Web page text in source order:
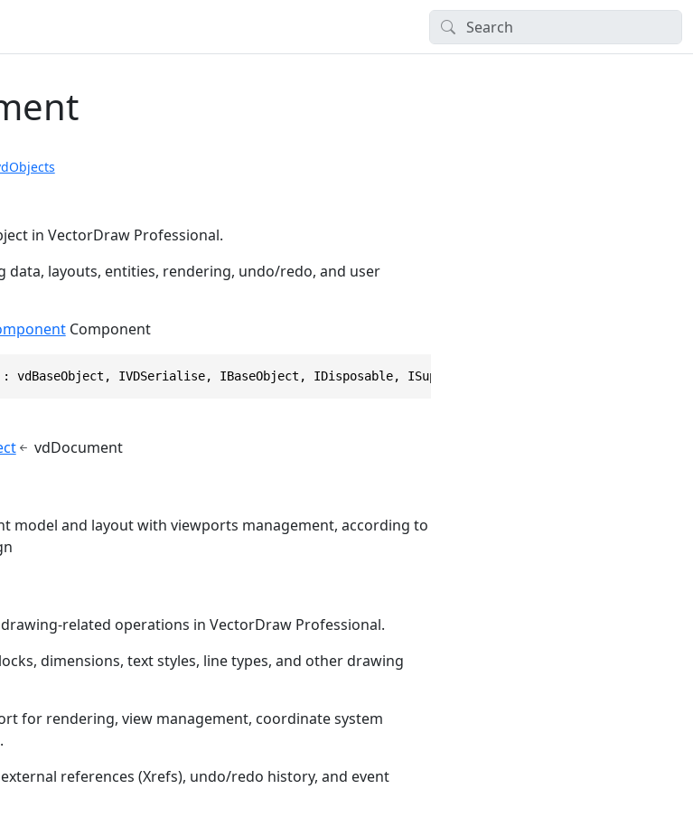
in VectorDraw Professional.
data, layouts, entities, rendering, undo/redo, and user
Component
vdBaseObject, IVDSerialise, IBaseObject, IDisposable, ISupportObjectSnaps
vdDocument
model and layout with viewports management, according to
related operations in VectorDraw Professional.
dimensions, text styles, line types, and other drawing
for rendering, view management, coordinate system
references (Xrefs), undo/redo history, and event